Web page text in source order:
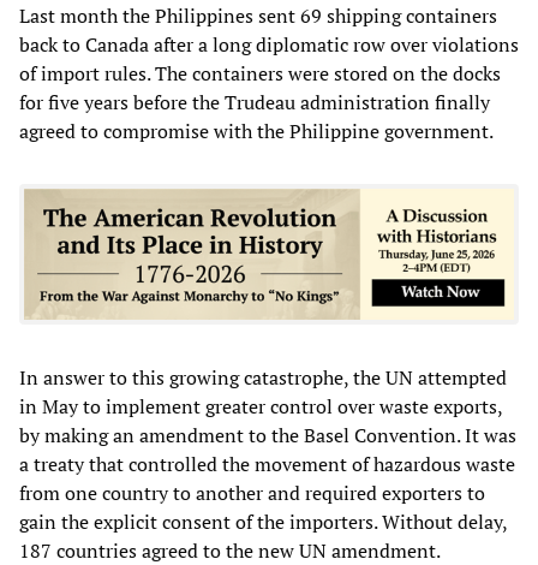
Last month the Philippines sent 69 shipping containers
back to Canada after a long diplomatic row over violations
of import rules. The containers were stored on the docks
for five years before the Trudeau administration finally
agreed to compromise with the Philippine government.
In answer to this growing catastrophe, the UN attempted
in May to implement greater control over waste exports,
by making an amendment to the Basel Convention. It was
a treaty that controlled the movement of hazardous waste
from one country to another and required exporters to
gain the explicit consent of the importers. Without delay,
187 countries agreed to the new UN amendment.